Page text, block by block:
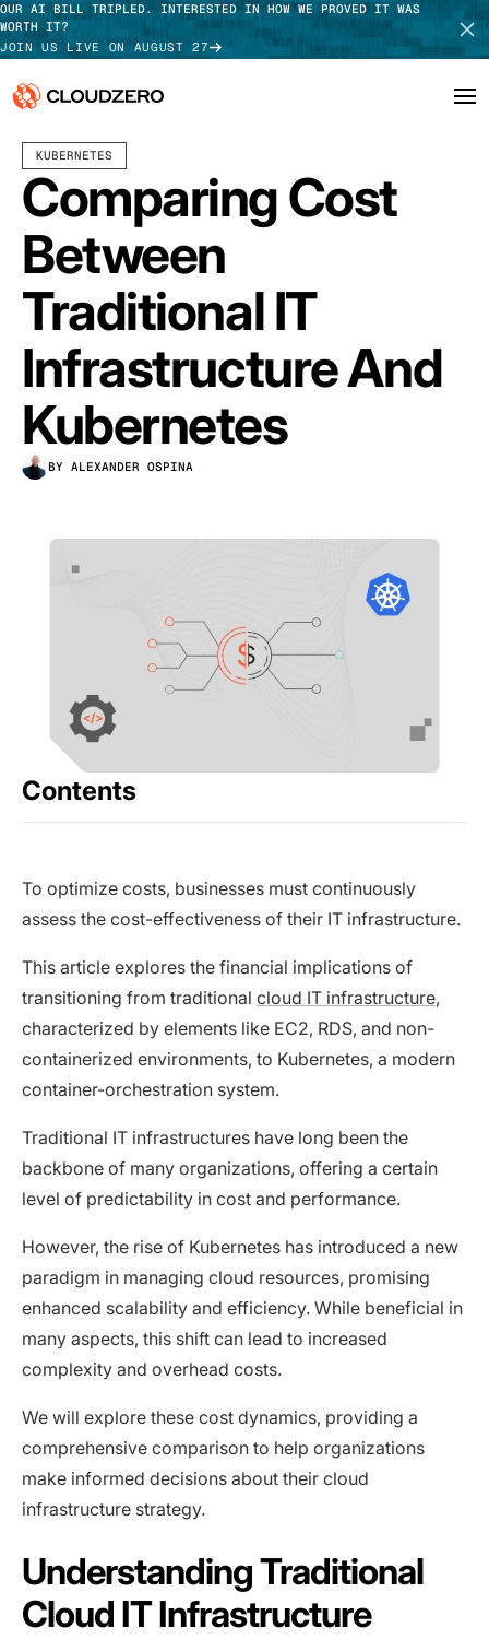
OUR AI BILL TRIPLED. INTERESTED IN HOW WE PROVED IT WAS
WORTH IT?
JOIN US LIVE ON AUGUST 27
Why CloudZero
Platform
Integrations
Resources
Customers
Pricing
Log In
TAKE TOUR
KUBERNETES
Comparing Cost
Between
Traditional IT
Infrastructure And
Kubernetes
BY ALEXANDER OSPINA
Contents
To optimize costs, businesses must continuously
assess the cost-effectiveness of their IT infrastructure.
This article explores the financial implications of
transitioning from traditional cloud IT infrastructure,
characterized by elements like EC2, RDS, and non-
containerized environments, to Kubernetes, a modern
container-orchestration system.
Traditional IT infrastructures have long been the
backbone of many organizations, offering a certain
level of predictability in cost and performance.
However, the rise of Kubernetes has introduced a new
paradigm in managing cloud resources, promising
enhanced scalability and efficiency. While beneficial in
many aspects, this shift can lead to increased
complexity and overhead costs.
We will explore these cost dynamics, providing a
comprehensive comparison to help organizations
make informed decisions about their cloud
infrastructure strategy.
Understanding Traditional
Cloud IT Infrastructure